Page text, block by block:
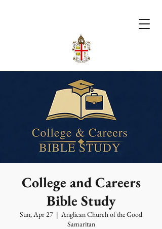
College and Careers
Bible Study
Sun, Apr 27
  |
Anglican Church of the Good
Samaritan